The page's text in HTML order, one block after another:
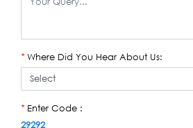
*Where Did You Hear About Us:
*Enter Code :
29292